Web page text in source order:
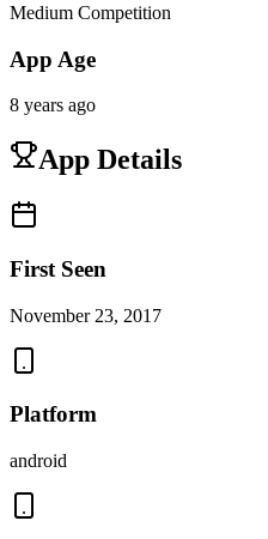
Medium Competition
App Age
8 years ago
App Details
First Seen
November 23, 2017
Platform
android